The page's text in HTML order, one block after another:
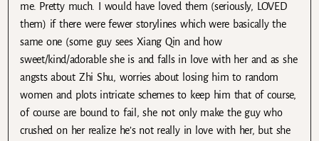
me. Pretty much. I would have loved them (seriously, LOVED
them) if there were fewer storylines which were basically the
same one (some guy sees Xiang Qin and how
sweet/kind/adorable she is and falls in love with her and as she
angsts about Zhi Shu, worries about losing him to random
women and plots intricate schemes to keep him that of course,
of course are bound to fail, she not only make the guy who
crushed on her realize he’s not really in love with her, but she